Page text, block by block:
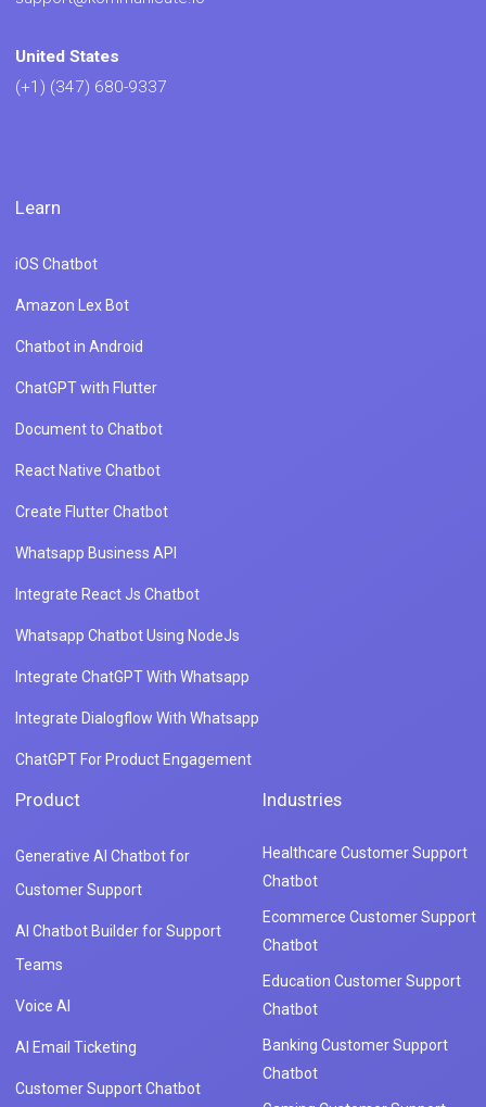
United States
(+1) (347) 680-9337
Learn
iOS Chatbot
Amazon Lex Bot
Chatbot in Android
ChatGPT with Flutter
Document to Chatbot
React Native Chatbot
Create Flutter Chatbot
Whatsapp Business API
Integrate React Js Chatbot
Whatsapp Chatbot Using NodeJs
Integrate ChatGPT With Whatsapp
Integrate Dialogflow With Whatsapp
ChatGPT For Product Engagement
Product
Generative AI Chatbot for
Customer Support
AI Chatbot Builder for Support
Teams
Voice AI
AI Email Ticketing
Customer Support Chatbot
Industries
Healthcare Customer Support
Chatbot
Ecommerce Customer Support
Chatbot
Education Customer Support
Chatbot
Banking Customer Support
Chatbot